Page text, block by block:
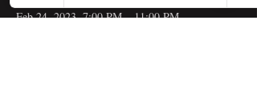
Feb 24, 2023, 7:00 PM – 11:00 PM